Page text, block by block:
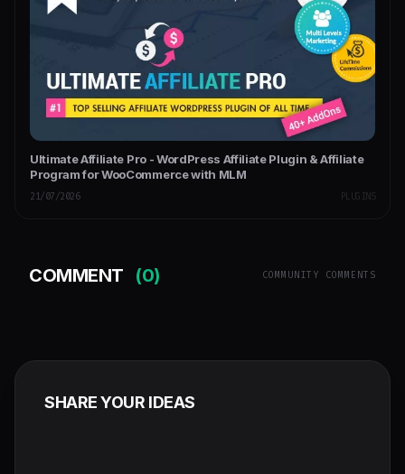
Ultimate Affiliate Pro - WordPress Affiliate Plugin & Affiliate
Program for WooCommerce with MLM
21/07/2026 PLUGINS
COMMENT (0) COMMUNITY COMMENTS
SHARE YOUR IDEAS